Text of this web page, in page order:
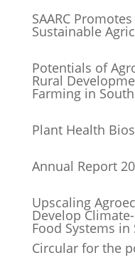
SAARC
Sustainable
Potentials of
Rural
Farming in
Plant Health
Annual Report
Upscaling
Develop
Food Systems in
Circular for the